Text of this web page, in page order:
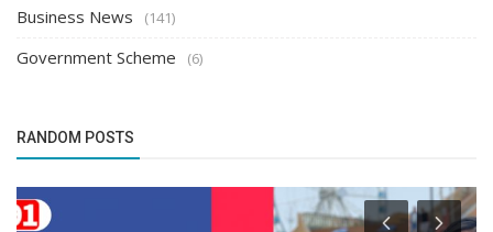
Business News (141)
Government Scheme (6)
RANDOM POSTS